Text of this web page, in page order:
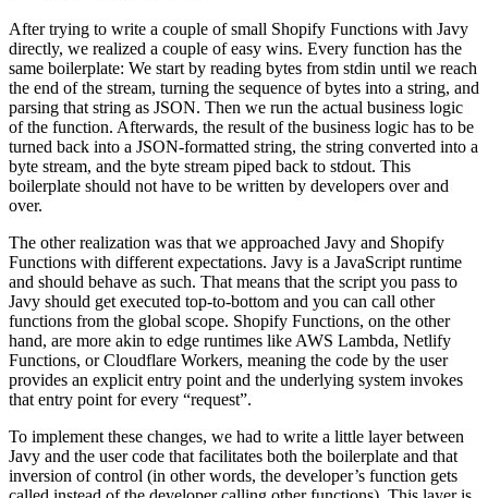
After trying to write a couple of small Shopify Functions with Javy
directly, we realized a couple of easy wins. Every function has the
same boilerplate: We start by reading bytes from stdin until we reach
the end of the stream, turning the sequence of bytes into a string, and
parsing that string as JSON. Then we run the actual business logic
of the function. Afterwards, the result of the business logic has to be
turned back into a JSON-formatted string, the string converted into a
byte stream, and the byte stream piped back to stdout. This
boilerplate should not have to be written by developers over and
over.
The other realization was that we approached Javy and Shopify
Functions with different expectations. Javy is a JavaScript runtime
and should behave as such. That means that the script you pass to
Javy should get executed top-to-bottom and you can call other
functions from the global scope. Shopify Functions, on the other
hand, are more akin to edge runtimes like AWS Lambda, Netlify
Functions, or Cloudflare Workers, meaning the code by the user
provides an explicit entry point and the underlying system invokes
that entry point for every “request”.
To implement these changes, we had to write a little layer between
Javy and the user code that facilitates both the boilerplate and that
inversion of control (in other words, the developer’s function gets